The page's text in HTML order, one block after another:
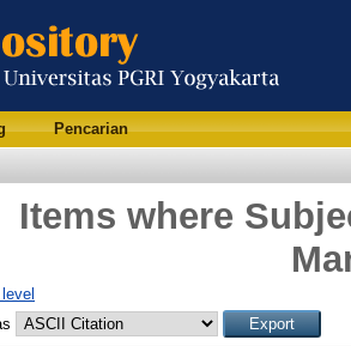
Pencarian
Items where